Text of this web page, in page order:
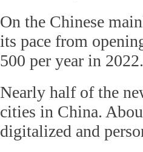
On the Chinese
its pace from
500 per year in 2022.
Nearly half of the
cities in China.
digitalized and